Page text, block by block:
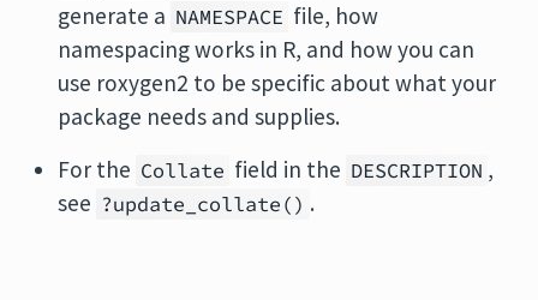
generate a NAMESPACE file, how
namespacing works in R, and how you can
use roxygen2 to be specific about what your
package needs and supplies.
For the Collate field in the DESCRIPTION ,
see ?update_collate() .